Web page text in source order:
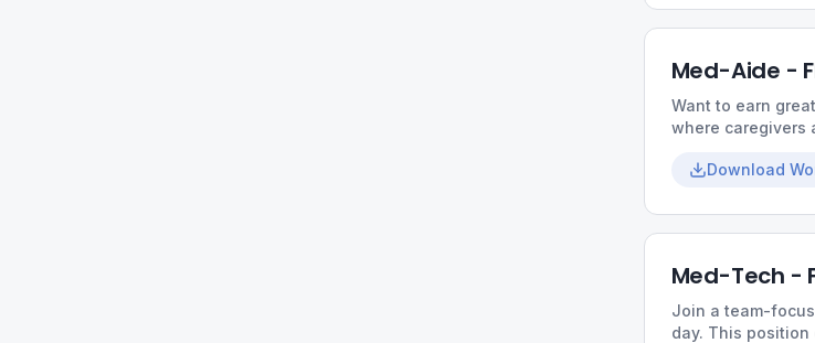
Med-Aide -
Want to earn
where caregivers
Download
Med-Tech -
Join a team-
day. This